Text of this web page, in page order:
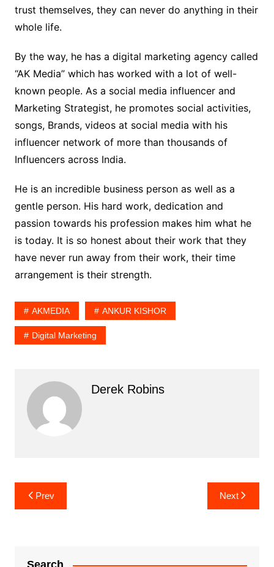
trust themselves, they can never do anything in their
whole life.
By the way, he has a digital marketing agency called
“AK Media” which has worked with a lot of well-
known people. As a social media influencer and
Marketing Strategist, he promotes social activities,
songs, Brands, videos at social media with his
influencer network of more than thousands of
Influencers across India.
He is an incredible business person as well as a
gentle person. His hard work, dedication and
passion towards his profession makes him what he
is today. It is so honest about their work that they
have never run away from their work, their time
arrangement is their strength.
AKMEDIA ANKUR KISHOR
Digital Marketing
Derek Robins
Post
navigation
Prev Next